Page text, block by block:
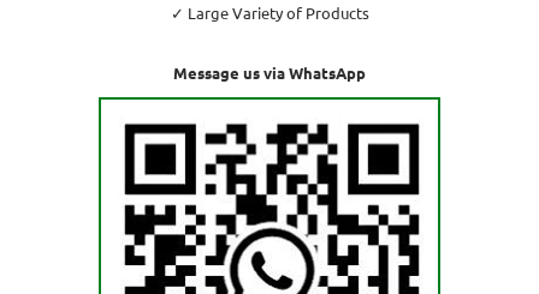
✓ Large Variety of Products
Message us via WhatsApp